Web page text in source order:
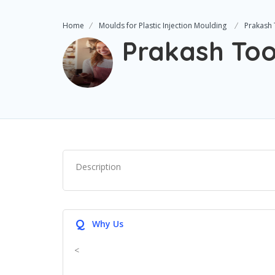
Home Moulds for Plastic Injection Moulding Prakash
Prakash
Description
Q Why Us
<